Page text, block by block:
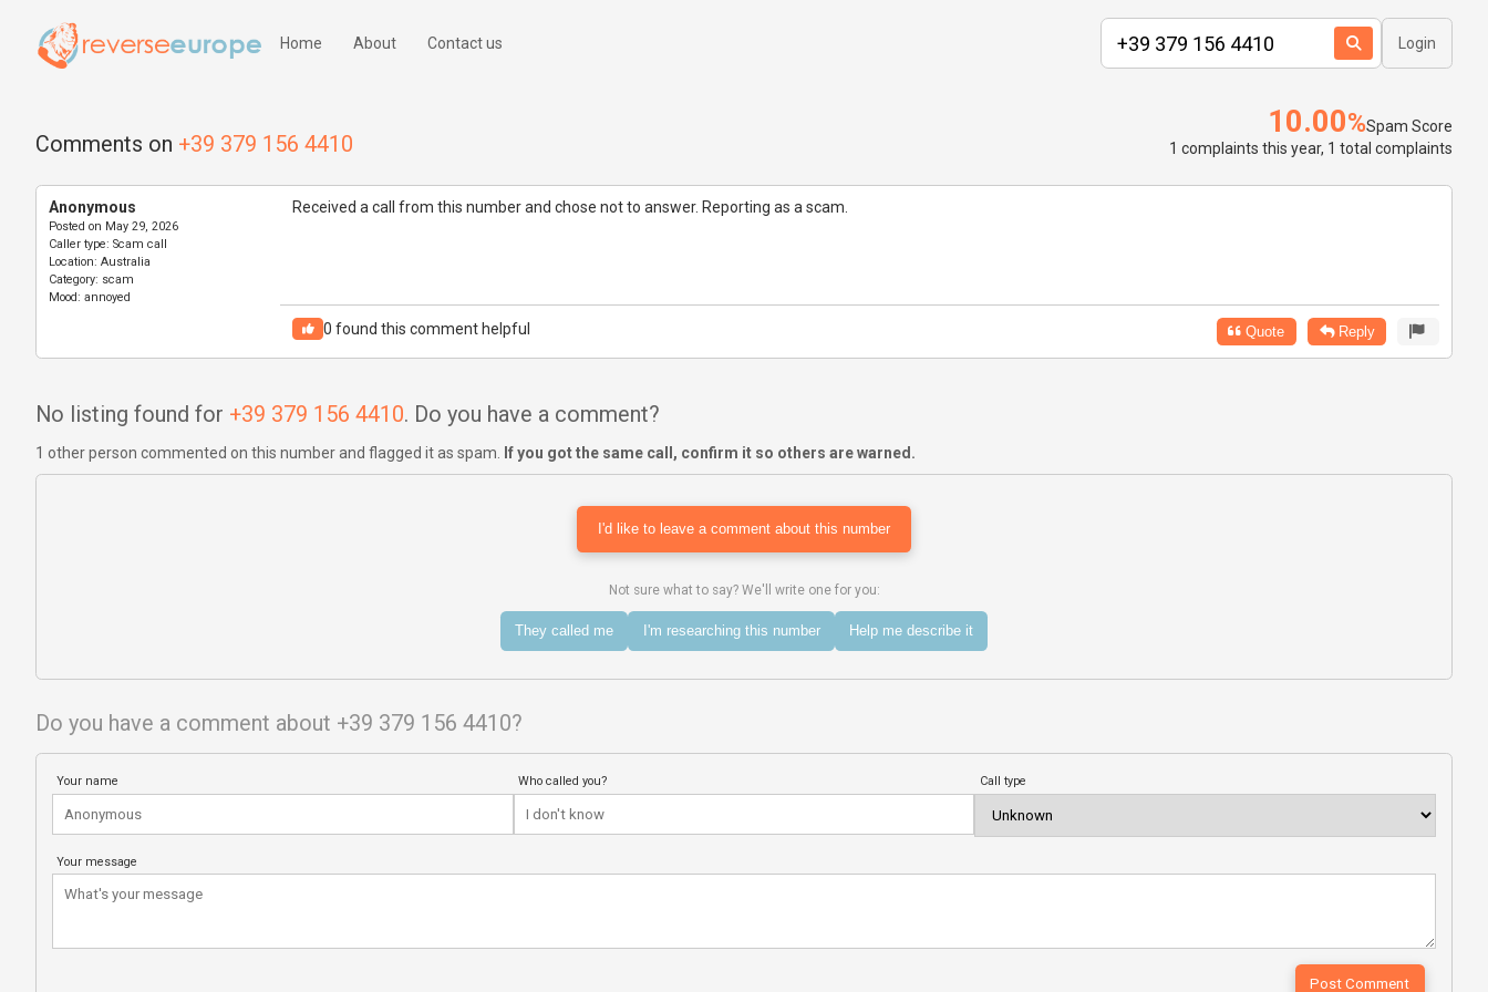
Home About Contact us Login
Comments on +39 379 156 4410
10.00%Spam Score
1 complaints this year, 1 total complaints
Anonymous
Posted on May 29, 2026
Caller type: Scam call
Location: Australia
Category: scam
Mood: annoyed
Received a call from this number and chose not to answer. Reporting as a scam.
0 found this comment helpful Quote Reply
No listing found for +39 379 156 4410. Do you have a comment?
1 other person commented on this number and flagged it as spam. If you got the same call, confirm it so others are warned.
I'd like to leave a comment about this number
Not sure what to say? We'll write one for you:
They called me I'm researching this number Help me describe it
Do you have a comment about +39 379 156 4410?
Your name Who called you? Call type
Your message